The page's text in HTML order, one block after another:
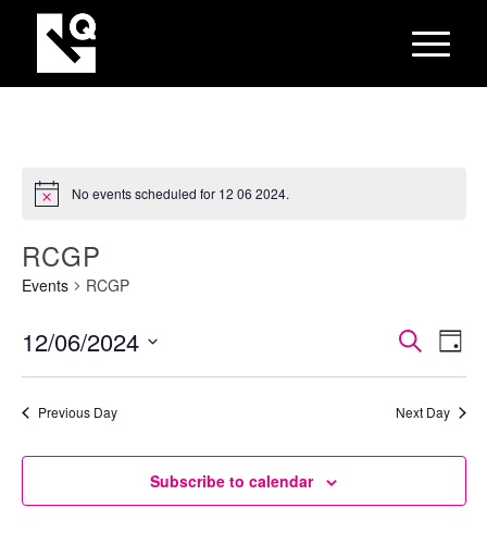
No events scheduled for 12 06 2024.
RCGP
Events RCGP
AND
SearchDay
12/06/2024
Select
Previous Day Next Day
Subscribe to calendar